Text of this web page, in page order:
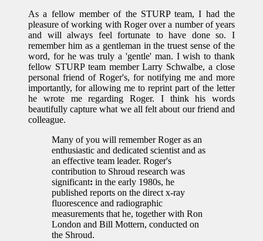
As a fellow member of the STURP team, I had the
pleasure of working with Roger over a number of years
and will always feel fortunate to have done so. I
remember him as a gentleman in the truest sense of the
word, for he was truly a 'gentle' man. I wish to thank
fellow STURP team member Larry Schwalbe, a close
personal friend of Roger's, for notifying me and more
importantly, for allowing me to reprint part of the letter
he wrote me regarding Roger. I think his words
beautifully capture what we all felt about our friend and
colleague.
Many of you will remember Roger as an
enthusiastic and dedicated scientist and as
an effective team leader. Roger's
contribution to Shroud research was
significant: in the early 1980s, he
published reports on the direct x-ray
fluorescence and radiographic
measurements that he, together with Ron
London and Bill Mottern, conducted on
the Shroud.